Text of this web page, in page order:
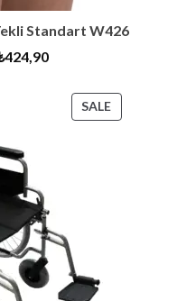
Standart W426
424,90Current
₺424,90.
SALEPRODUCT
ON